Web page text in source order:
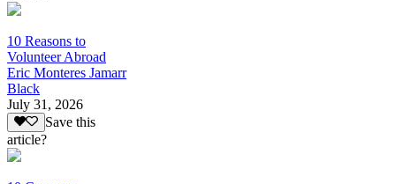
10 Reasons to
Volunteer Abroad
Eric Monteres Jamarr
Black
July 31, 2026
Save this
article?